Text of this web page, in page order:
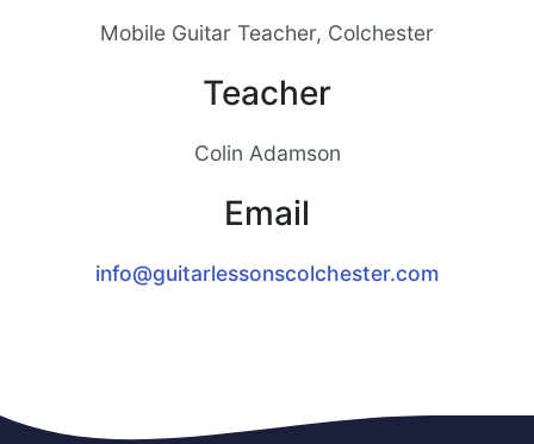
Mobile Guitar Teacher, Colchester
Teacher
Colin Adamson
Email
info@guitarlessonscolchester.com